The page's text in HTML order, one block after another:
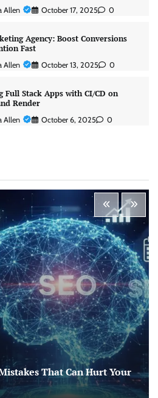
Allen October 17, 2025 0
Agency: Boost Conversions
Fast
Allen October 13, 2025 0
Full Stack Apps with CI/CD on
Render
Allen October 6, 2025 0
That Can Hurt Your